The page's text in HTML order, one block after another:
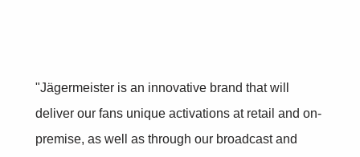
"Jägermeister is an innovative brand that will
deliver our fans unique activations at retail and on-
premise, as well as through our broadcast and